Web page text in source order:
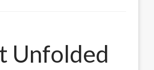
Unfolded